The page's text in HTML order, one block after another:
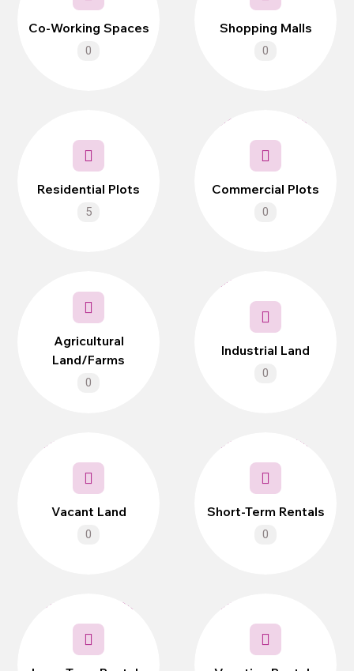
Co-Working Spaces
0
Shopping Malls
0
Residential Plots
5
Commercial Plots
0
Agricultural
Land/Farms
0
Industrial Land
0
Vacant Land
0
Short-Term Rentals
0